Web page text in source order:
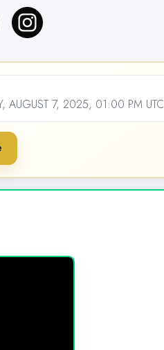
AUGUST 7, 2025, 01:00 PM UTC